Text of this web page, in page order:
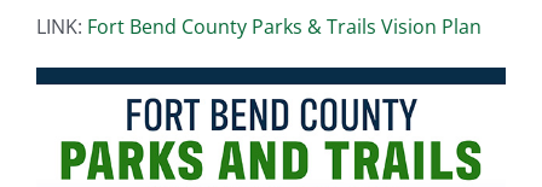
LINK: Fort Bend County Parks & Trails Vision Plan